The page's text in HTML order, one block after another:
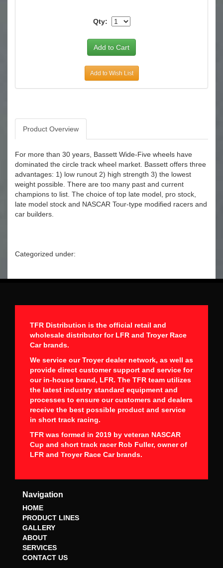
Qty:
Add to Wish List
Product Overview
For more than 30 years, Bassett Wide-Five wheels have
dominated the circle track wheel market. Bassett offers three
advantages: 1) low runout 2) high strength 3) the lowest
weight possible. There are too many past and current
champions to list. The choice of top late model, pro stock,
late model stock and NASCAR Tour-type modified racers and
car builders.
Categorized under:
TFR Distribution is the official retail and
wholesale distributor for LFR and Troyer Race
Car brands.
We service our Troyer dealer network, as well as
provide direct customer support and service for
our in-house brand, LFR. The TFR team utilizes
the latest industry standard equipment and
processes to ensure our customers and dealers
receive the best possible product and service
in short track racing.
TFR was formed in 2019 by veteran NASCAR
Cup and short track racer Rob Fuller, owner of
LFR and Troyer Race Car brands.
Navigation
HOME
PRODUCT LINES
GALLERY
ABOUT
SERVICES
CONTACT US